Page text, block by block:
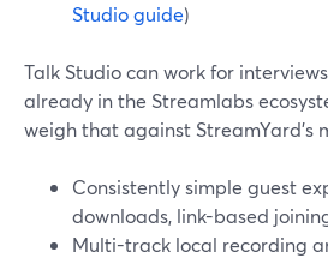
Studio guide)
Talk Studio can work for
already in the Streamlabs
weigh that against StreamYard’s
Consistently simple guest
downloads, link-based
Multi-track local recording